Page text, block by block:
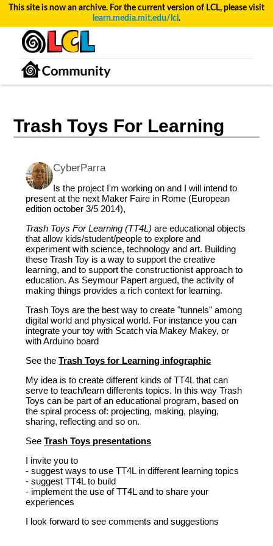
This site is now an archive. For the current version of LCL, please visit
learn.media.mit.edu/lcl .
Trash Toys For Learning
CyberParra
Is the project I'm working on and I will intend to
present at the next Maker Faire in Rome (European
edition october 3/5 2014),
Trash Toys For Learning (TT4L) are educational objects
that allow kids/student/people to explore and
experiment with science, technology and art. Building
these Trash Toy is a way to support the creative
learning, and to support the constructionist approach to
education. As Seymour Papert argued, the activity of
making things provides a rich context for learning.
Trash Toys are the best way to create "tunnels" among
digital world and physical world. For instance you can
integrate your toy with Scatch via Makey Makey, or
with Arduino board
See theTrash Toys for Learning infographic
My idea is to create different kinds of TT4L that can
serve to teach/learn differents topics. In this way Trash
Toys can be part of an educational program, based on
the spiral process of: projecting, making, playing,
sharing, reflecting and so on.
SeeTrash Toys presentations
I invite you to
- suggest ways to use TT4L in different learning topics
- suggest TT4L to build
- implement the use of TT4L and to share your
experiences
I look forward to see comments and suggestions